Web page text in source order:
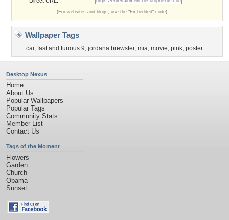
(For websites and blogs, use the "Embedded" code)
Wallpaper Tags
car, fast and furious 9, jordana brewster, mia, movie, pink, poster
Desktop Nexus
Home
About Us
Popular Wallpapers
Popular Tags
Community Stats
Member List
Contact Us
Tags of the Moment
Flowers
Garden
Church
Obama
Sunset